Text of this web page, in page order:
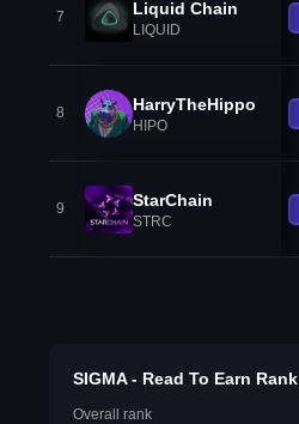
7 Liquid Chain
LIQUID
8 HarryTheHippo
HIPO
9 StarChain
STRC
SIGMA - Read To Earn Rank
Overall rank